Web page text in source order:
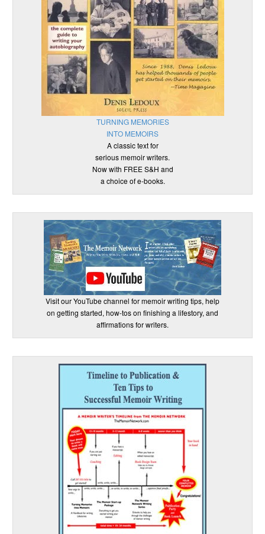
TURNING MEMORIES
INTO MEMOIRS
A classic text for
serious memoir writers.
Now with FREE S&H and
a choice of e-books.
Visit our YouTube channel for memoir writing tips, help
on getting started, how-tos on finishing a lifestory, and
affirmations for writers.